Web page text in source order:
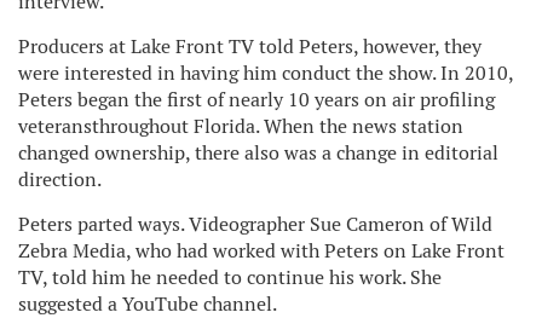
Producers at Lake Front TV told Peters, however, they
were interested in having him conduct the show. In 2010,
Peters began the first of nearly 10 years on air profiling
veteransthroughout Florida. When the news station
changed ownership, there also was a change in editorial
direction.
Peters parted ways. Videographer Sue Cameron of Wild
Zebra Media, who had worked with Peters on Lake Front
TV, told him he needed to continue his work. She
suggested a YouTube channel.